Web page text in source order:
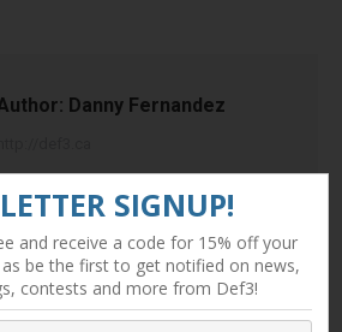
Danny Fernandez
SIGNUP!
and receive a code for 15% off your
be the first to get notified on news,
contests and more from Def3!